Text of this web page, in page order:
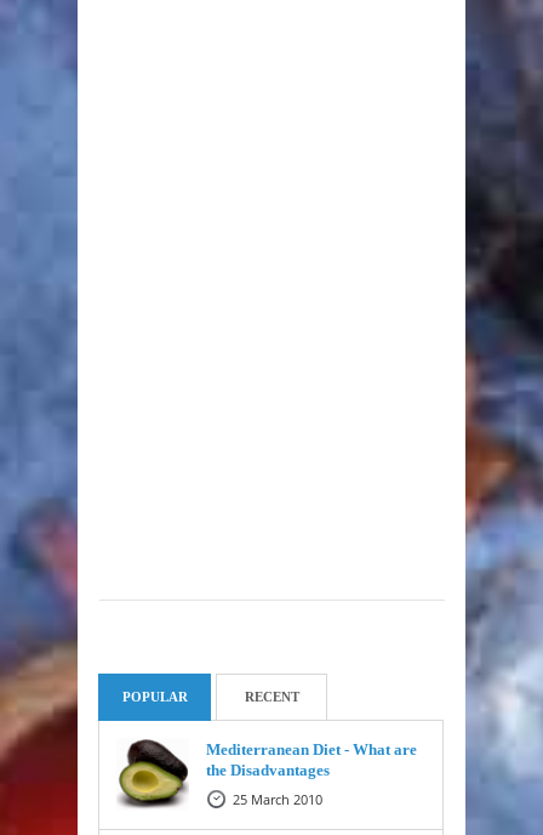
POPULAR RECENT
Mediterranean Diet - What are
the Disadvantages
25 March 2010